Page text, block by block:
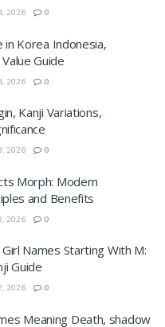
2026 0
in Korea Indonesia,
Guide
2026 0
Kanji Variations,
2026 0
Morph: Modern
and Benefits
2026 0
Names Starting With M:
Guide
2026 0
Meaning Death, shadow